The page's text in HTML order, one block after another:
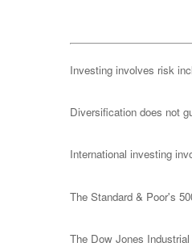
Investing involves risk
Diversification does not
International investing
The Standard & Poor's
The Dow Jones